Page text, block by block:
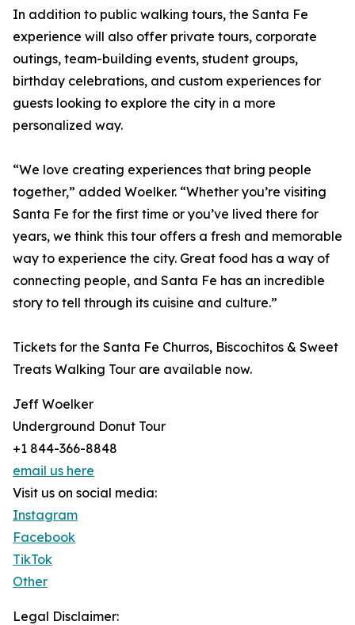
In addition to public walking tours, the Santa Fe
experience will also offer private tours, corporate
outings, team-building events, student groups,
birthday celebrations, and custom experiences for
guests looking to explore the city in a more
personalized way.
“We love creating experiences that bring people
together,” added Woelker. “Whether you’re visiting
Santa Fe for the first time or you’ve lived there for
years, we think this tour offers a fresh and memorable
way to experience the city. Great food has a way of
connecting people, and Santa Fe has an incredible
story to tell through its cuisine and culture.”
Tickets for the Santa Fe Churros, Biscochitos & Sweet
Treats Walking Tour are available now.
Jeff Woelker
Underground Donut Tour
+1 844-366-8848
email us here
Visit us on social media:
Instagram
Facebook
TikTok
Other
Legal Disclaimer: